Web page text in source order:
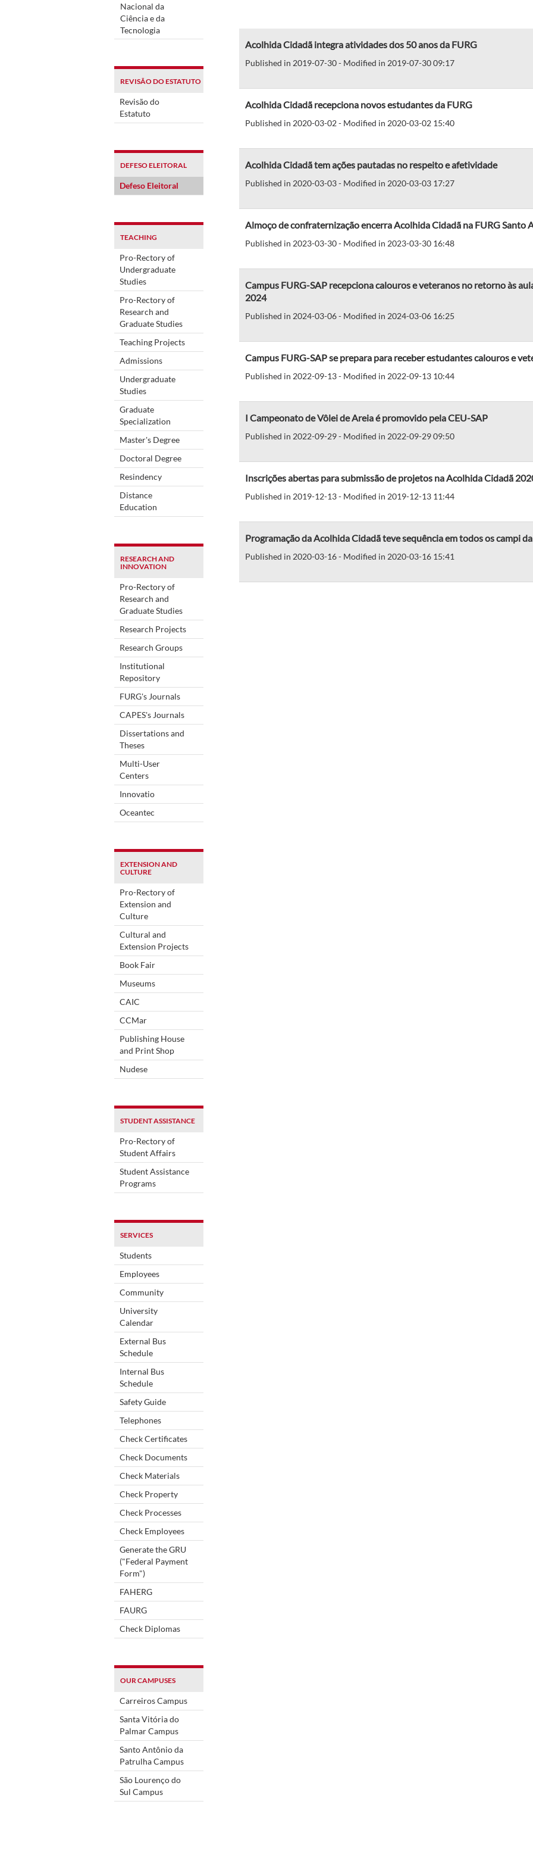
Nacional da
Ciência e da
Tecnologia
REVISÃO DO ESTATUTO
Revisão do
Estatuto
DEFESO ELEITORAL
Defeso Eleitoral
TEACHING
Pro-Rectory of
Undergraduate
Studies
Pro-Rectory of
Research and
Graduate Studies
Teaching Projects
Admissions
Undergraduate
Studies
Graduate
Specialization
Master's Degree
Doctoral Degree
Resindency
Distance
Education
RESEARCH AND
INNOVATION
Pro-Rectory of
Research and
Graduate Studies
Research Projects
Research Groups
Institutional
Repository
FURG's Journals
CAPES's Journals
Dissertations and
Theses
Multi-User
Centers
Innovatio
Oceantec
EXTENSION AND
CULTURE
Pro-Rectory of
Extension and
Culture
Cultural and
Extension Projects
Book Fair
Museums
CAIC
CCMar
Publishing House
and Print Shop
Nudese
STUDENT ASSISTANCE
Pro-Rectory of
Student Affairs
Student Assistance
Programs
SERVICES
Students
Employees
Community
University
Calendar
External Bus
Schedule
Internal Bus
Schedule
Safety Guide
Telephones
Check Certificates
Check Documents
Check Materials
Check Property
Check Processes
Check Employees
Generate the GRU
("Federal Payment
Form")
FAHERG
FAURG
Check Diplomas
OUR CAMPUSES
Carreiros Campus
Santa Vitória do
Palmar Campus
Santo Antônio da
Patrulha Campus
São Lourenço do
Sul Campus
Acolhida Cidadã integra atividades dos 50 anos da FURG
Published in 2019-07-30 - Modified in 2019-07-30 09:17
Acolhida Cidadã recepciona novos estudantes da FURG
Published in 2020-03-02 - Modified in 2020-03-02 15:40
Acolhida Cidadã tem ações pautadas no respeito e afetividade
Published in 2020-03-03 - Modified in 2020-03-03 17:27
Almoço de confraternização encerra Acolhida Cidadã na FURG Santo
Published in 2023-03-30 - Modified in 2023-03-30 16:48
Campus FURG-SAP recepciona calouros e veteranos no retorno às
2024
Published in 2024-03-06 - Modified in 2024-03-06 16:25
Campus FURG-SAP se prepara para receber estudantes calouros e
Published in 2022-09-13 - Modified in 2022-09-13 10:44
I Campeonato de Vôlei de Areia é promovido pela CEU-SAP
Published in 2022-09-29 - Modified in 2022-09-29 09:50
Inscrições abertas para submissão de projetos na Acolhida Cidadã
Published in 2019-12-13 - Modified in 2019-12-13 11:44
Programação da Acolhida Cidadã teve sequência em todos os campi
Published in 2020-03-16 - Modified in 2020-03-16 15:41